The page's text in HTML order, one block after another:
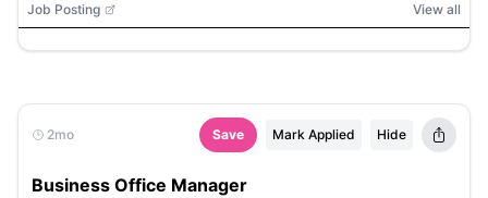
Job Posting View all
2mo Save Mark Applied Hide
Business Office Manager